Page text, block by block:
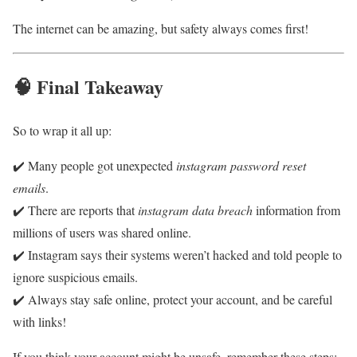
The internet can be amazing, but safety always comes first!
🧠 Final Takeaway
So to wrap it all up:
✔️ Many people got unexpected instagram password reset
emails.
✔️ There are reports thatinstagram data breachinformation from
millions of users was shared online.
✔️ Instagram says their systems weren’t hacked and told people to
ignore suspicious emails.
✔️ Always stay safe online, protect your account, and be careful
with links!